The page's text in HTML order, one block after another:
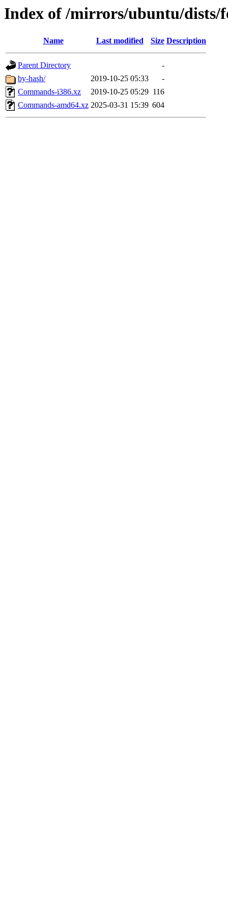
Index of /mirrors/ubuntu/dists/
Name Last modified Size Description
Parent Directory
-
by-hash/
2019-10-25 05:33
-
Commands-i386.xz
2019-10-25 05:29 116
Commands-amd64.xz 2025-03-31 15:39 604